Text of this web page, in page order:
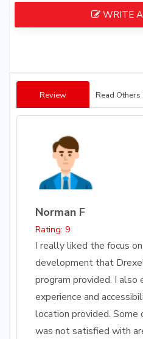
WRITE
Review Read
Norman F
Rating: 9
I really liked the focus
development that
program provided. I also
experience and
location provided.
was not satisfied with